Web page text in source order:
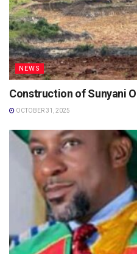
NEWS
Construction of Sunyani
OCTOBER 31, 2025